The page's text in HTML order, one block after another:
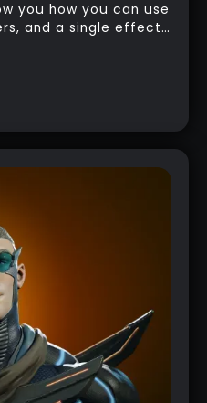
you how you can use
and a single effect
painterly look in
stylised assets.